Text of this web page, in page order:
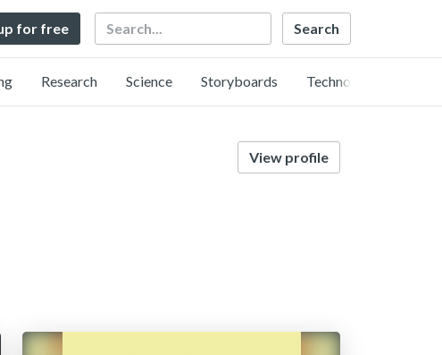
for free Search
Research Science Storyboards Technology
View profile